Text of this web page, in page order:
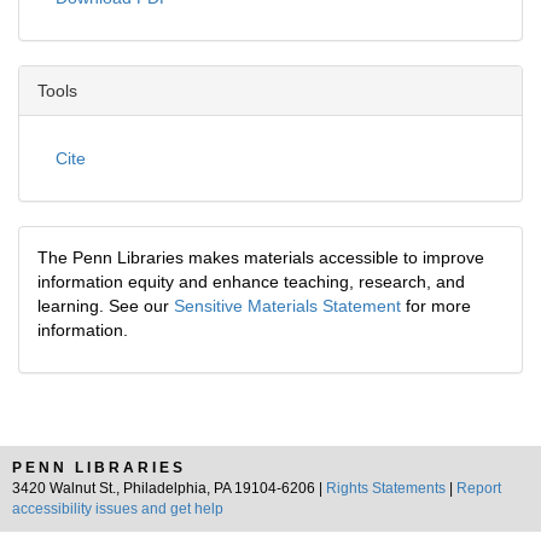
Tools
Cite
The Penn Libraries makes materials accessible to improve
information equity and enhance teaching, research, and
learning. See our Sensitive Materials Statement for more
information.
PENN LIBRARIES
3420 Walnut St., Philadelphia, PA 19104-6206 |
Rights Statements
Report
accessibility issues and get help